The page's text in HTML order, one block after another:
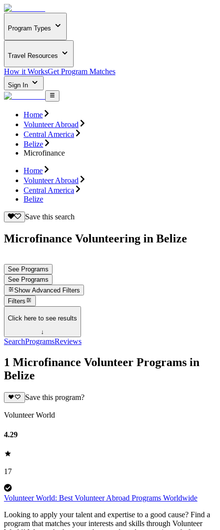
Program Types
Travel Resources
How it WorksGet Program Matches
Sign In
Home
Volunteer Abroad
Central America
Belize
Microfinance
Home
Volunteer Abroad
Central America
Belize
Save this search
Microfinance Volunteering in Belize
See Programs
See Programs
Show Advanced Filters
Filters
Click here to see results
↓
SearchProgramsReviews
1 Microfinance Volunteer Programs in
Belize
Save this program?
Volunteer World
4.29
17
Volunteer World: Best Volunteer Abroad Programs Worldwide
Looking to apply your talent and expertise to a good cause? Find a
program that matches your interests and skills through Volunteer